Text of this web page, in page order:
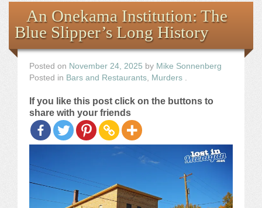
the Images
The Artist
The Journey
An Onekama Institution: The
Blue Slipper’s Long History
Posted on November 24, 2025 by Mike Sonnenberg
Posted in Bars and Restaurants Murders
If you like this post click on the buttons to
share with your friends